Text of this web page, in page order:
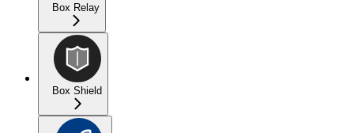
Box Relay
Box Shield